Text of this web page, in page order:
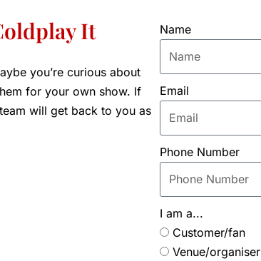
It
you’re curious about
for your own show. If
will get back to you as
Name
Email
Phone Number
I am a...
Customer/fan
Venue/organiser